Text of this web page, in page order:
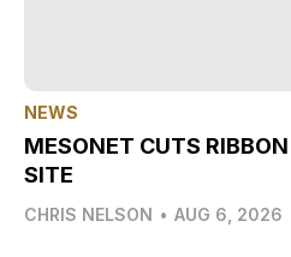
NEWS
MESONET CUTS
SITE
CHRIS NELSON • AUG 6, 2026